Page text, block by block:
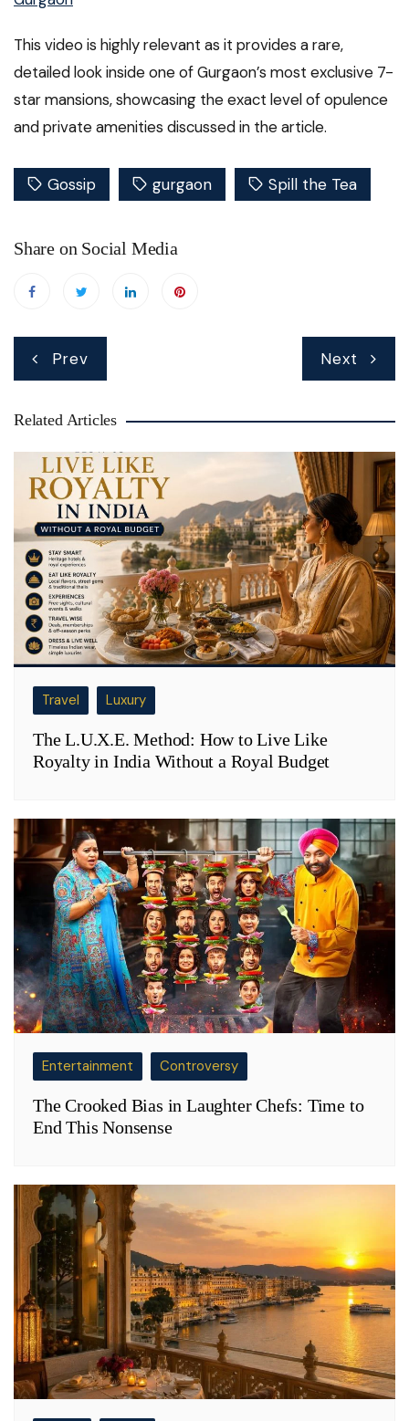
This video is highly relevant as it provides a rare,
detailed look inside one of Gurgaon’s most exclusive 7-
star mansions, showcasing the exact level of opulence
and private amenities discussed in the article.
Gossip gurgaon Spill the Tea
Share on Social Media
Post
navigation
Prev Next
Related Articles
Travel Luxury
The L.U.X.E. Method: How to Live Like
Royalty in India Without a Royal Budget
Entertainment Controversy
The Crooked Bias in Laughter Chefs: Time to
End This Nonsense